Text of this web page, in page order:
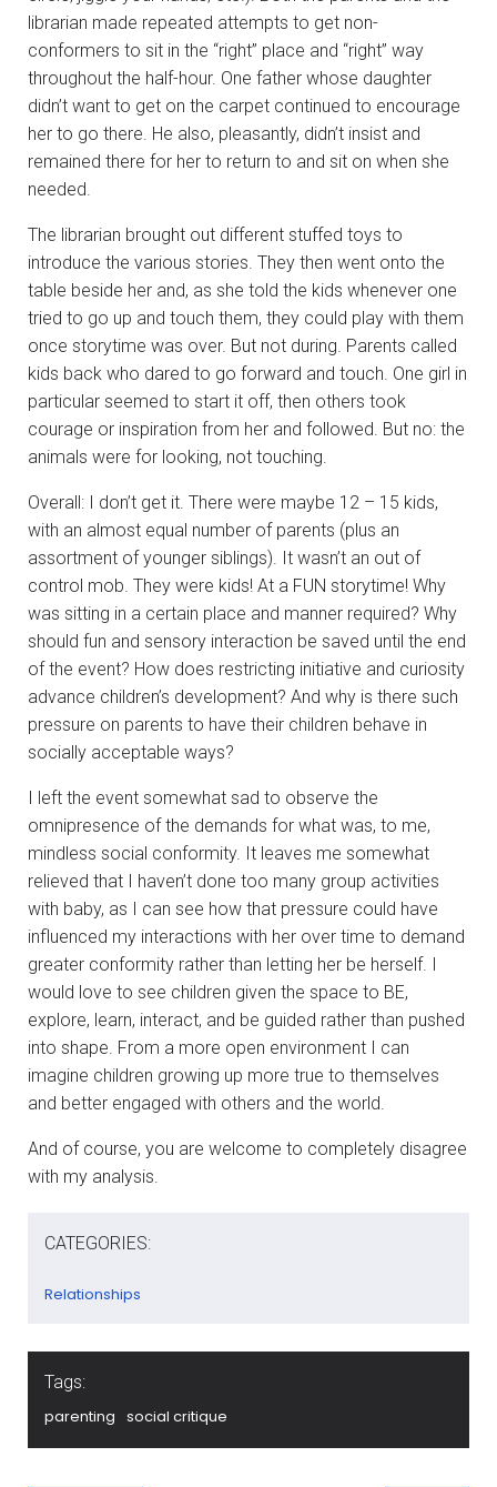
librarian made repeated attempts to get non-
conformers to sit in the “right” place and “right” way
throughout the half-hour. One father whose daughter
didn’t want to get on the carpet continued to encourage
her to go there. He also, pleasantly, didn’t insist and
remained there for her to return to and sit on when she
needed.
The librarian brought out different stuffed toys to
introduce the various stories. They then went onto the
table beside her and, as she told the kids whenever one
tried to go up and touch them, they could play with them
once storytime was over. But not during. Parents called
kids back who dared to go forward and touch. One girl in
particular seemed to start it off, then others took
courage or inspiration from her and followed. But no: the
animals were for looking, not touching.
Overall: I don’t get it. There were maybe 12 – 15 kids,
with an almost equal number of parents (plus an
assortment of younger siblings). It wasn’t an out of
control mob. They were kids! At a FUN storytime! Why
was sitting in a certain place and manner required? Why
should fun and sensory interaction be saved until the end
of the event? How does restricting initiative and curiosity
advance children’s development? And why is there such
pressure on parents to have their children behave in
socially acceptable ways?
I left the event somewhat sad to observe the
omnipresence of the demands for what was, to me,
mindless social conformity. It leaves me somewhat
relieved that I haven’t done too many group activities
with baby, as I can see how that pressure could have
influenced my interactions with her over time to demand
greater conformity rather than letting her be herself. I
would love to see children given the space to BE,
explore, learn, interact, and be guided rather than pushed
into shape. From a more open environment I can
imagine children growing up more true to themselves
and better engaged with others and the world.
And of course, you are welcome to completely disagree
with my analysis.
CATEGORIES:
Relationships
Tags:
parenting social critique